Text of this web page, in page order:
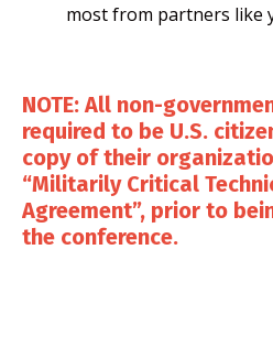
most from partners like
NOTE: All non-
required to be U.S.
copy of their
“Militarily Critical
Agreement”, prior to
the conference.